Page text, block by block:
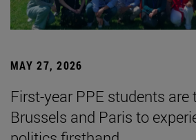
MAY 27, 2026
First-year PPE students are
Brussels and Paris to